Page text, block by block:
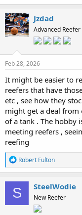
Jzdad
Advanced Reefer
Feb 28, 2026
It might be easier to
reefers that have
etc , see how they
might get a deal from
of a tank . The hobby
meeting reefers ,
reefing
R
e
a
c
t
i
o
Robert Fulton
S SteelWodie
New Reefer